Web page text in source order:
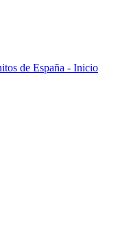
de España - Inicio